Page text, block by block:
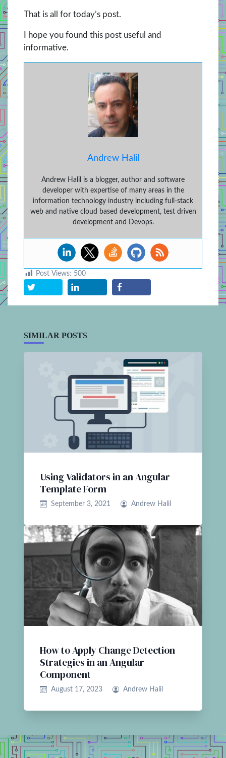
That is all for today’s post.
I hope you found this post useful and
informative.
Andrew Halil
Andrew Halil is a blogger, author and software
developer with expertise of many areas in the
information technology industry including full-stack
web and native cloud based development, test driven
development and Devops.
Post Views: 500
SIMILAR POSTS
Using Validators in an Angular
Template Form
September 3, 2021 Andrew Halil
How to Apply Change Detection
Strategies in an Angular
Component
August 17, 2023 Andrew Halil